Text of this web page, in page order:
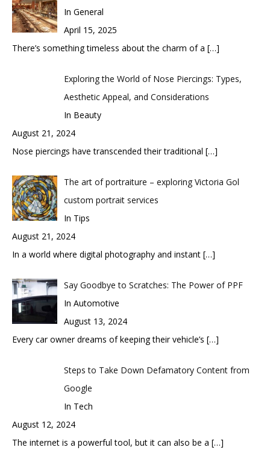
In General
April 15, 2025
There’s something timeless about the charm of a […]
Exploring the World of Nose Piercings: Types,
Aesthetic Appeal, and Considerations
In Beauty
August 21, 2024
Nose piercings have transcended their traditional […]
The art of portraiture – exploring Victoria Gol
custom portrait services
In Tips
August 21, 2024
In a world where digital photography and instant […]
Say Goodbye to Scratches: The Power of PPF
In Automotive
August 13, 2024
Every car owner dreams of keeping their vehicle’s […]
Steps to Take Down Defamatory Content from
Google
In Tech
August 12, 2024
The internet is a powerful tool, but it can also be a […]